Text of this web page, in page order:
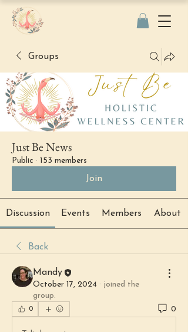
Groups
Just Be News
Public · 153 members
Join
Discussion Events Members About
Back
Mandy
October 17, 2024 · joined the
group.
0 0